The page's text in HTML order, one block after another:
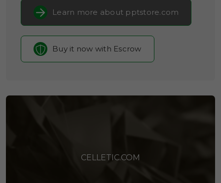
Learn more about pptstore.com
Buy it now with Escrow
CELLETIC.COM